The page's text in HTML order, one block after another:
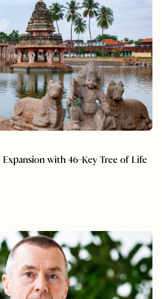
Expansion with 46-Key Tree of Life